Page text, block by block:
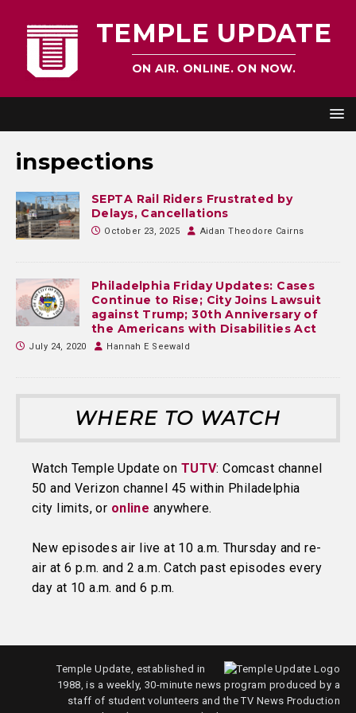
TEMPLE UPDATE
ON AIR. ONLINE. ON NOW.
inspections
SEPTA Rail Riders Frustrated by
Delays, Cancellations
October 23, 2025 Aidan Theodore Cairns
Philadelphia Friday Updates: Cases
Continue to Rise; City Joins Lawsuit
against Trump; 30th Anniversary of
the Americans with Disabilities Act
July 24, 2020 Hannah E Seewald
WHERE TO WATCH
Watch Temple Update on TUTV: Comcast channel
50 and Verizon channel 45 within Philadelphia
city limits, or online anywhere.
New episodes air live at 10 a.m. Thursday and re-
air at 6 p.m. and 2 a.m. Catch past episodes every
day at 10 a.m. and 6 p.m.
Temple Update, established in
1988, is a weekly, 30-minute news program produced by a
staff of student volunteers and the TV News Production